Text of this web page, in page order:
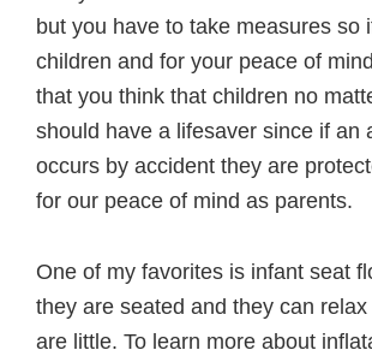
but you have to take measures so
children and for your peace of
that you think that children no
should have a lifesaver since if an
occurs by accident they are
for our peace of mind as parents.
One of my favorites is infant seat
they are seated and they can
are little. To learn more about